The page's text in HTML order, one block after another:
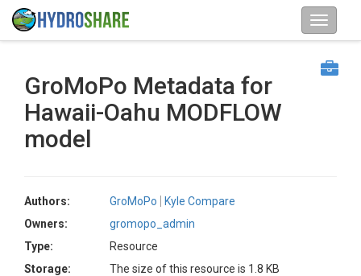
GroMoPo Metadata for
Hawaii-Oahu MODFLOW
model
Authors: GroMoPo
Kyle Compare
Owners:
gromopo_admin
Type:
Resource
Storage:
The size of this resource is 1.8 KB